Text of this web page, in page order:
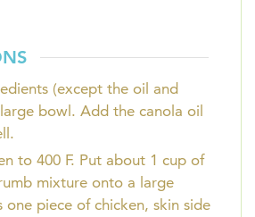
(except the oil and
bowl. Add the canola oil
to 400 F. Put about 1 cup of
mixture onto a large
one piece of chicken, skin side